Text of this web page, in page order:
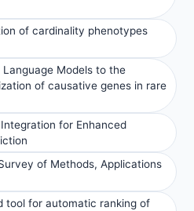
of cardinality phenotypes
Models to the
of causative genes in rare
for Enhanced
of Methods, Applications
tool for automatic ranking of